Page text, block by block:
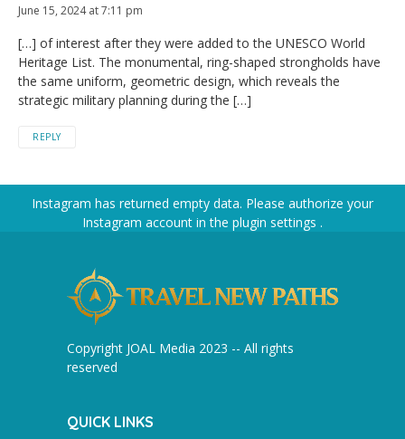
June 15, 2024 at 7:11 pm
[…] of interest after they were added to the UNESCO World
Heritage List. The monumental, ring-shaped strongholds have
the same uniform, geometric design, which reveals the
strategic military planning during the […]
REPLY
Instagram has returned empty data. Please authorize your
Instagram account in the plugin settings .
Copyright JOAL Media 2023 -- All rights
reserved
QUICK LINKS